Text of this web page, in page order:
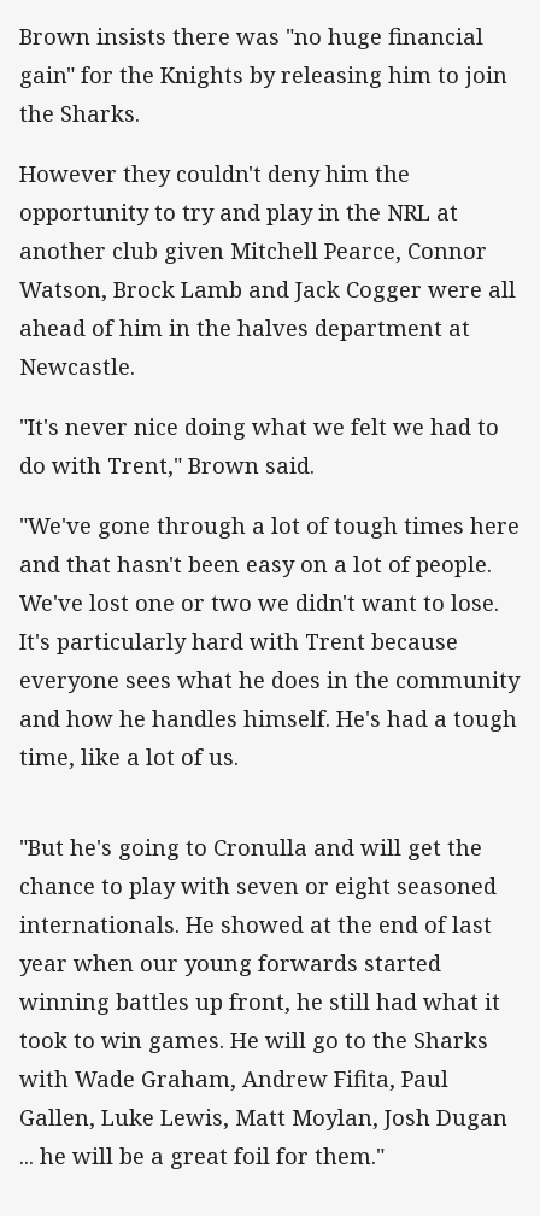
Brown insists there was "no huge financial
gain" for the Knights by releasing him to join
the Sharks.
However they couldn't deny him the
opportunity to try and play in the NRL at
another club given Mitchell Pearce, Connor
Watson, Brock Lamb and Jack Cogger were all
ahead of him in the halves department at
Newcastle.
"It's never nice doing what we felt we had to
do with Trent," Brown said.
"We've gone through a lot of tough times here
and that hasn't been easy on a lot of people.
We've lost one or two we didn't want to lose.
It's particularly hard with Trent because
everyone sees what he does in the community
and how he handles himself. He's had a tough
time, like a lot of us.
"But he's going to Cronulla and will get the
chance to play with seven or eight seasoned
internationals. He showed at the end of last
year when our young forwards started
winning battles up front, he still had what it
took to win games. He will go to the Sharks
with Wade Graham, Andrew Fifita, Paul
Gallen, Luke Lewis, Matt Moylan, Josh Dugan
... he will be a great foil for them."